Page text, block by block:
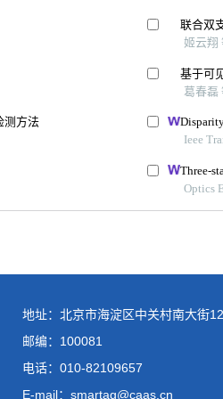
地址：北京市海淀区中关村南大街
邮编：100081
电话： 010-82109657
E-mail：smartag@caas.cn